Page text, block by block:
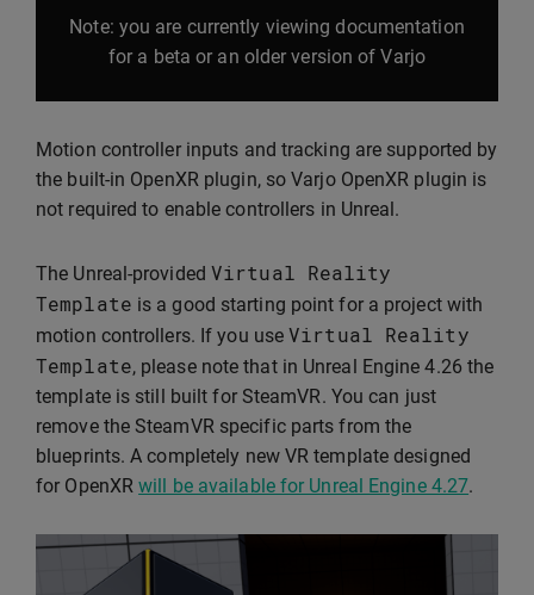
Note: you are currently viewing documentation
for a beta or an older version of Varjo
Motion controller inputs and tracking are supported by
the built-in OpenXR plugin, so Varjo OpenXR plugin is
not required to enable controllers in Unreal.
The Unreal-provided Virtual
Reality
Template is a good starting point for a project with
motion controllers. If you useVirtual
Reality
Template, please note that in Unreal Engine 4.26 the
template is still built for SteamVR. You can just
remove the SteamVR specific parts from the
blueprints. A completely new VR template designed
for OpenXRwill be available for Unreal Engine 4.27.